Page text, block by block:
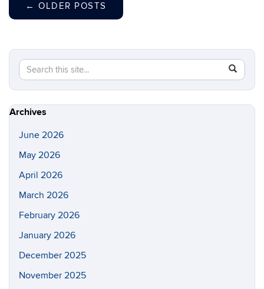
← OLDER POSTS
Search
this
Site
Search
in
https://
Archives
June 2026
May 2026
April 2026
March 2026
February 2026
January 2026
December 2025
November 2025